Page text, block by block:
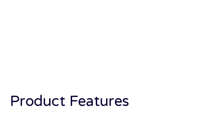
Product Features